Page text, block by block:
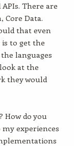
There are
Core Data.
that even
is to get the
languages
at the
they would
How do you
my experiences